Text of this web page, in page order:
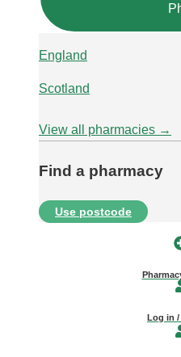
England
Scotland
View all pharmacies →
Find a pharmacy
Use postcode
Log in